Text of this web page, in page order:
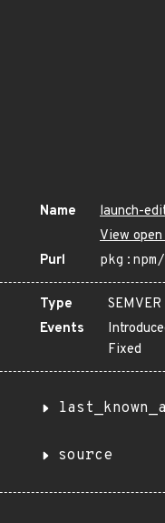
Name
launch-
View
Purl
Type
SEMVER
Events
Fixed
source